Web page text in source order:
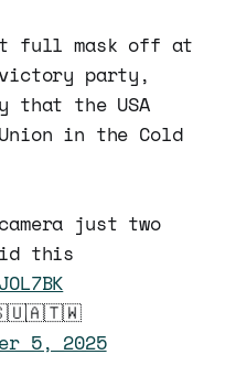
full mask off at
party,
that the USA
in the Cold
camera just two
this
5, 2025